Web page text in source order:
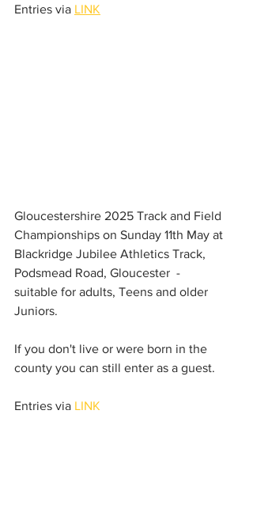
Entries via LINK
Gloucestershire 2025 Track and Field
Championships on Sunday 11th May at
Blackridge Jubilee Athletics Track,
Podsmead Road, Gloucester  -
suitable for adults, Teens and older
Juniors.
If you don't live or were born in the
county you can still enter as a guest.
Entries via LINK